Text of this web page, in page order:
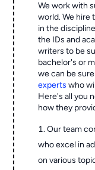
We work with
world. We hire
in the
the IDs and
writers to be
bachelor's or
we can be
experts who
Here's all you
how they
Our team
who excel in
on various